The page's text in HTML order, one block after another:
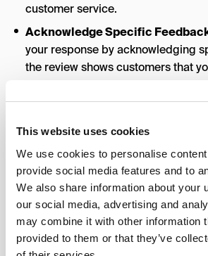
This website uses cookies
We use cookies to personalise
provide social media features and to
We also share information about your
our social media, advertising and
may combine it with other information
provided to them or that they’ve
customer service.
Acknowledge Specific
your response by acknowledging
the review shows customers that
customer into a loyal one.
Encourage Continued
engagement. Invite customers to
offer, or reach out if they need
Flag Inappropriate Reviews : If a
Google’s guidelines(e.g., it’s
inappropriate), you can flag it for